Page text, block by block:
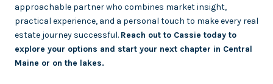
approachable partner who combines market insight,
practical experience, and a personal touch to make every real
estate journey successful. Reach out to Cassie today to
explore your options and start your next chapter in Central
Maine or on the lakes.